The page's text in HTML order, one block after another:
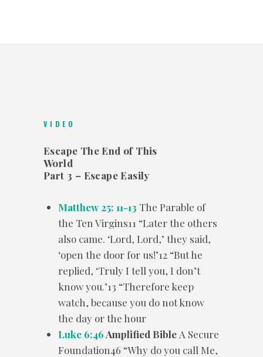
VIDEO
Escape The End of This
World
Part 3 – Escape Easily
Matthew 25: 11-13 The Parable of
the Ten Virgins11 “Later the others
also came. ‘Lord, Lord,’ they said,
‘open the door for us!’12 “But he
replied, ‘Truly I tell you, I don’t
know you.’13 “Therefore keep
watch, because you do not know
the day or the hour
Luke 6:46 Amplified Bible A Secure
Foundation46 “Why do you call Me,